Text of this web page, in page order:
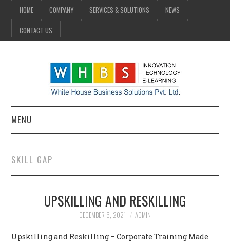
HOME COMPANY SERVICES & SOLUTIONS NEWS
CONTACT US
MENU
COMPANY
SERVICES & SOLUTIONS
SKILL GAP
UPSKILLING AND RESKILLING
DECEMBER 6, 2021 ADMIN
Upskilling and Reskilling – Corporate Training Made